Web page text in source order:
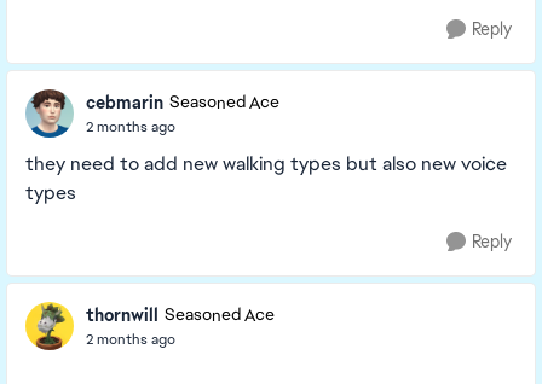
Reply
cebmarin Seasoned Ace
2 months ago
they need to add new walking types but also new voice
types
Reply
thornwill Seasoned Ace
2 months ago